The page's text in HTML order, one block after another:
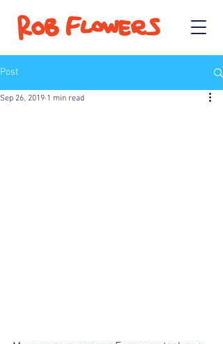
Post
Sep 26, 2019 1 min read